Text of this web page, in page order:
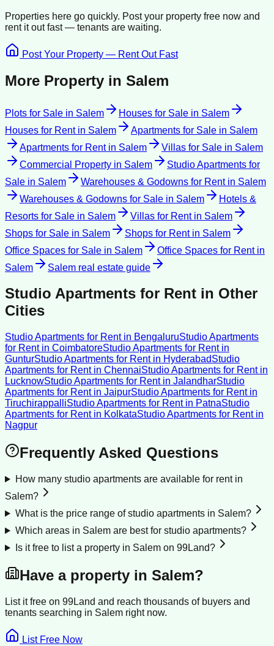
Properties here go quickly. Post your property free now and
rent it outfast — tenants are waiting.
Post Your Property — Rent Out Fast
More Property in Salem
Plots for Sale in Salem Houses for Sale in Salem
Houses for Rentin Salem Apartments for Sale in Salem
Apartments for Rentin Salem Villas for Sale in Salem
Commercial Property in Salem
Studio Apartments for
Sale in Salem Warehouses & Godowns for Rentin Salem
Warehouses & Godowns for Sale in Salem
Hotels &
Resorts for Sale in Salem Villas for Rentin Salem
Shops for Sale in Salem Shops for Rentin Salem
Office Spaces for Sale in Salem Office Spaces for Rentin
Salem
Salem real estate guide
Studio Apartments for Rent in Other
Cities
Studio Apartments for Rentin BengaluruStudio Apartments
for Rentin CoimbatoreStudio Apartments for Rentin
GunturStudio Apartments for Rentin HyderabadStudio
Apartments for Rentin ChennaiStudio Apartments for Rentin
LucknowStudio Apartments for Rentin JalandharStudio
Apartments for Rentin JaipurStudio Apartments for Rentin
TiruchirappalliStudio Apartments for Rentin PatnaStudio
Apartments for Rentin KolkataStudio Apartments for Rentin
Nagpur
Frequently Asked Questions
How many studio apartments are available for rent in
Salem?
What is the price range of studio apartments in Salem?
Which areas in Salem are best for studio apartments?
Is it free to list a property in Salem on 99Land?
Have a property in Salem?
List it free on 99Land and reach thousands of buyers and
tenants searching in Salem right now.
List Free Now